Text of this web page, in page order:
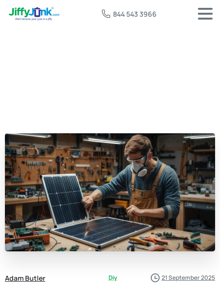
844 543 3966
Adam Butler Diy 21 September 2025